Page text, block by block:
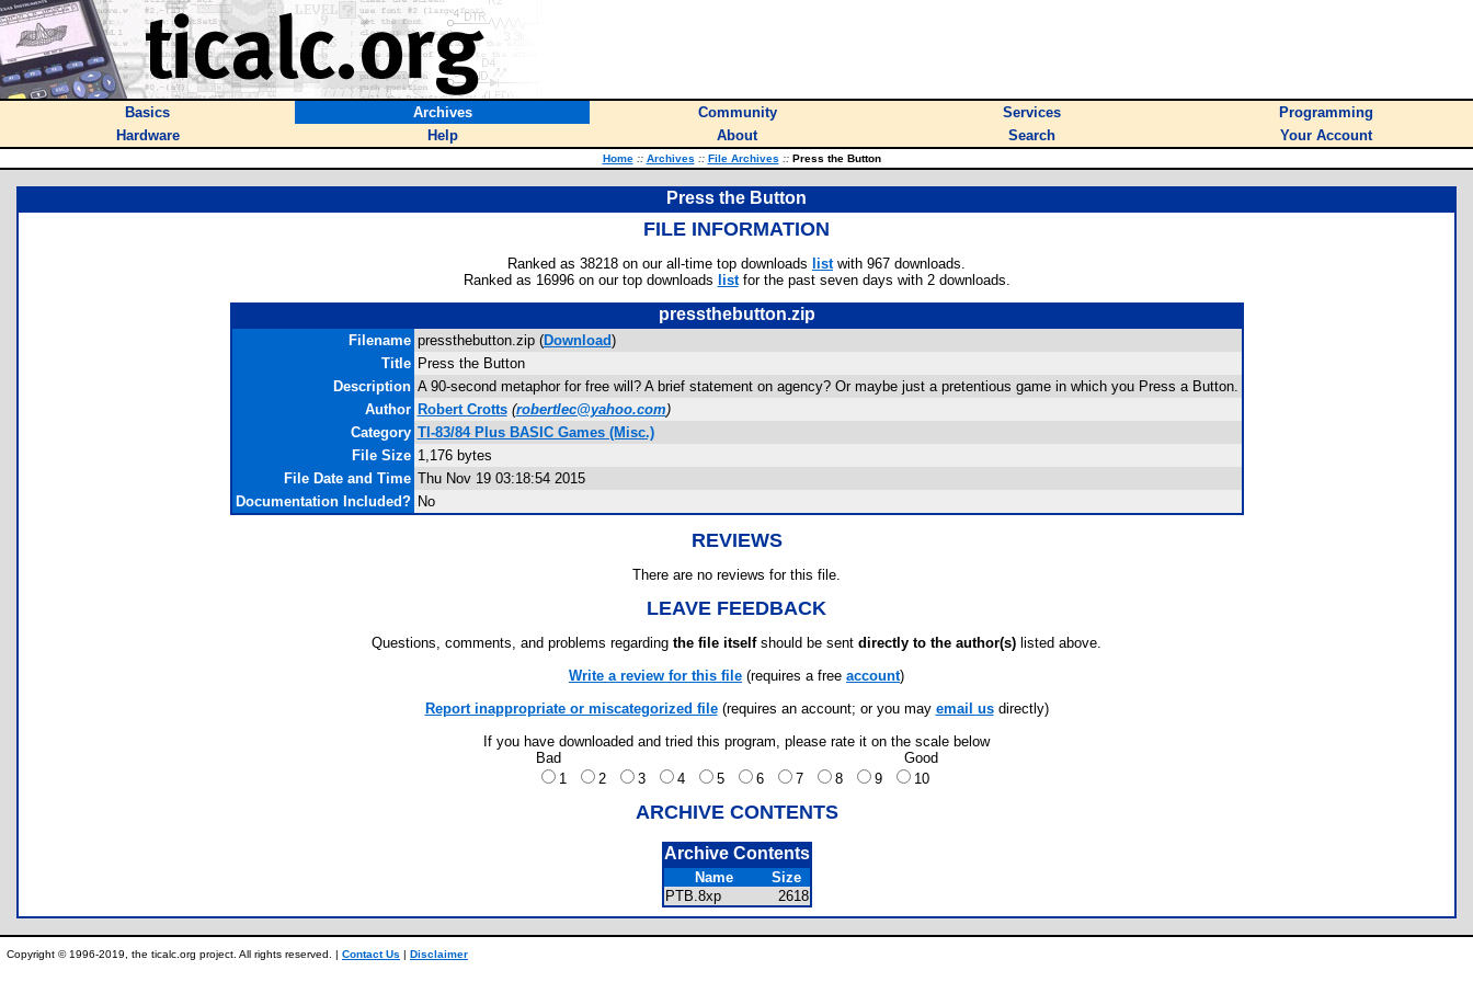
Basics Archives Community Services
Programming
Hardware
Help About Search Your Account
Home :: Archives :: File Archives ::Press the Button
Press the Button
FILE INFORMATION
Ranked as 38218 on our all-time top downloads listwith 967 downloads.
Ranked as 16996 on our top downloads listfor the past seven days with 2 downloads.
pressthebutton.zip
Filename pressthebutton.zip (Download)
Title Press the Button
Description A 90-second metaphor for free will? A brief statement on agency? Or maybe just a pretentious game in which you Press a Button.
Author Robert Crotts (robertlec@yahoo.com)
Category TI-83/84 Plus BASIC Games (Misc.)
File Size 1,176 bytes
File Date and Time Thu Nov 19 03:18:54 2015
Documentation Included? No
REVIEWS
There are no reviews for this file.
LEAVE FEEDBACK
Questions, comments, and problems regarding the file itselfshould be sent directly to the author(s) listed above.
Write a review for this file (requires a free account)
Report inappropriate or miscategorized file(requires an account; or you may email usdirectly)
If you have downloaded and tried this program, please rate it on the scale below
Bad
Good
1
2 3 4 5 6 7 8 9 10
ARCHIVE CONTENTS
Archive Contents
Name
Size
PTB.8xp
2618
Copyright © 1996-2019, the ticalc.org project. All rights reserved. | Contact Us | Disclaimer